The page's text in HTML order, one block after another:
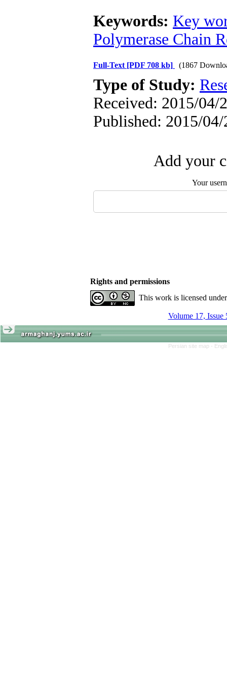
Keywords: Key
Polymerase Chain
Full-Text [PDF 708 kb] (1867
Type of Study:
Received: 2015/04/
Published: 2015/04/
Add your
Your
Rights and permissions
This work is licensed
Volume 17, Issue
Persian site map -